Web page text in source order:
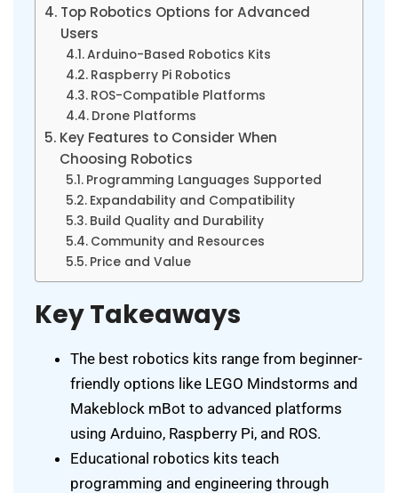
Top Robotics Options for Advanced
Users
Arduino-Based Robotics Kits
Raspberry Pi Robotics
ROS-Compatible Platforms
Drone Platforms
Key Features to Consider When
Choosing Robotics
Programming Languages Supported
Expandability and Compatibility
Build Quality and Durability
Community and Resources
Price and Value
Key Takeaways
The best robotics kits range from beginner-
friendly options like LEGO Mindstorms and
Makeblock mBot to advanced platforms
using Arduino, Raspberry Pi, and ROS.
Educational robotics kits teach
programming and engineering through